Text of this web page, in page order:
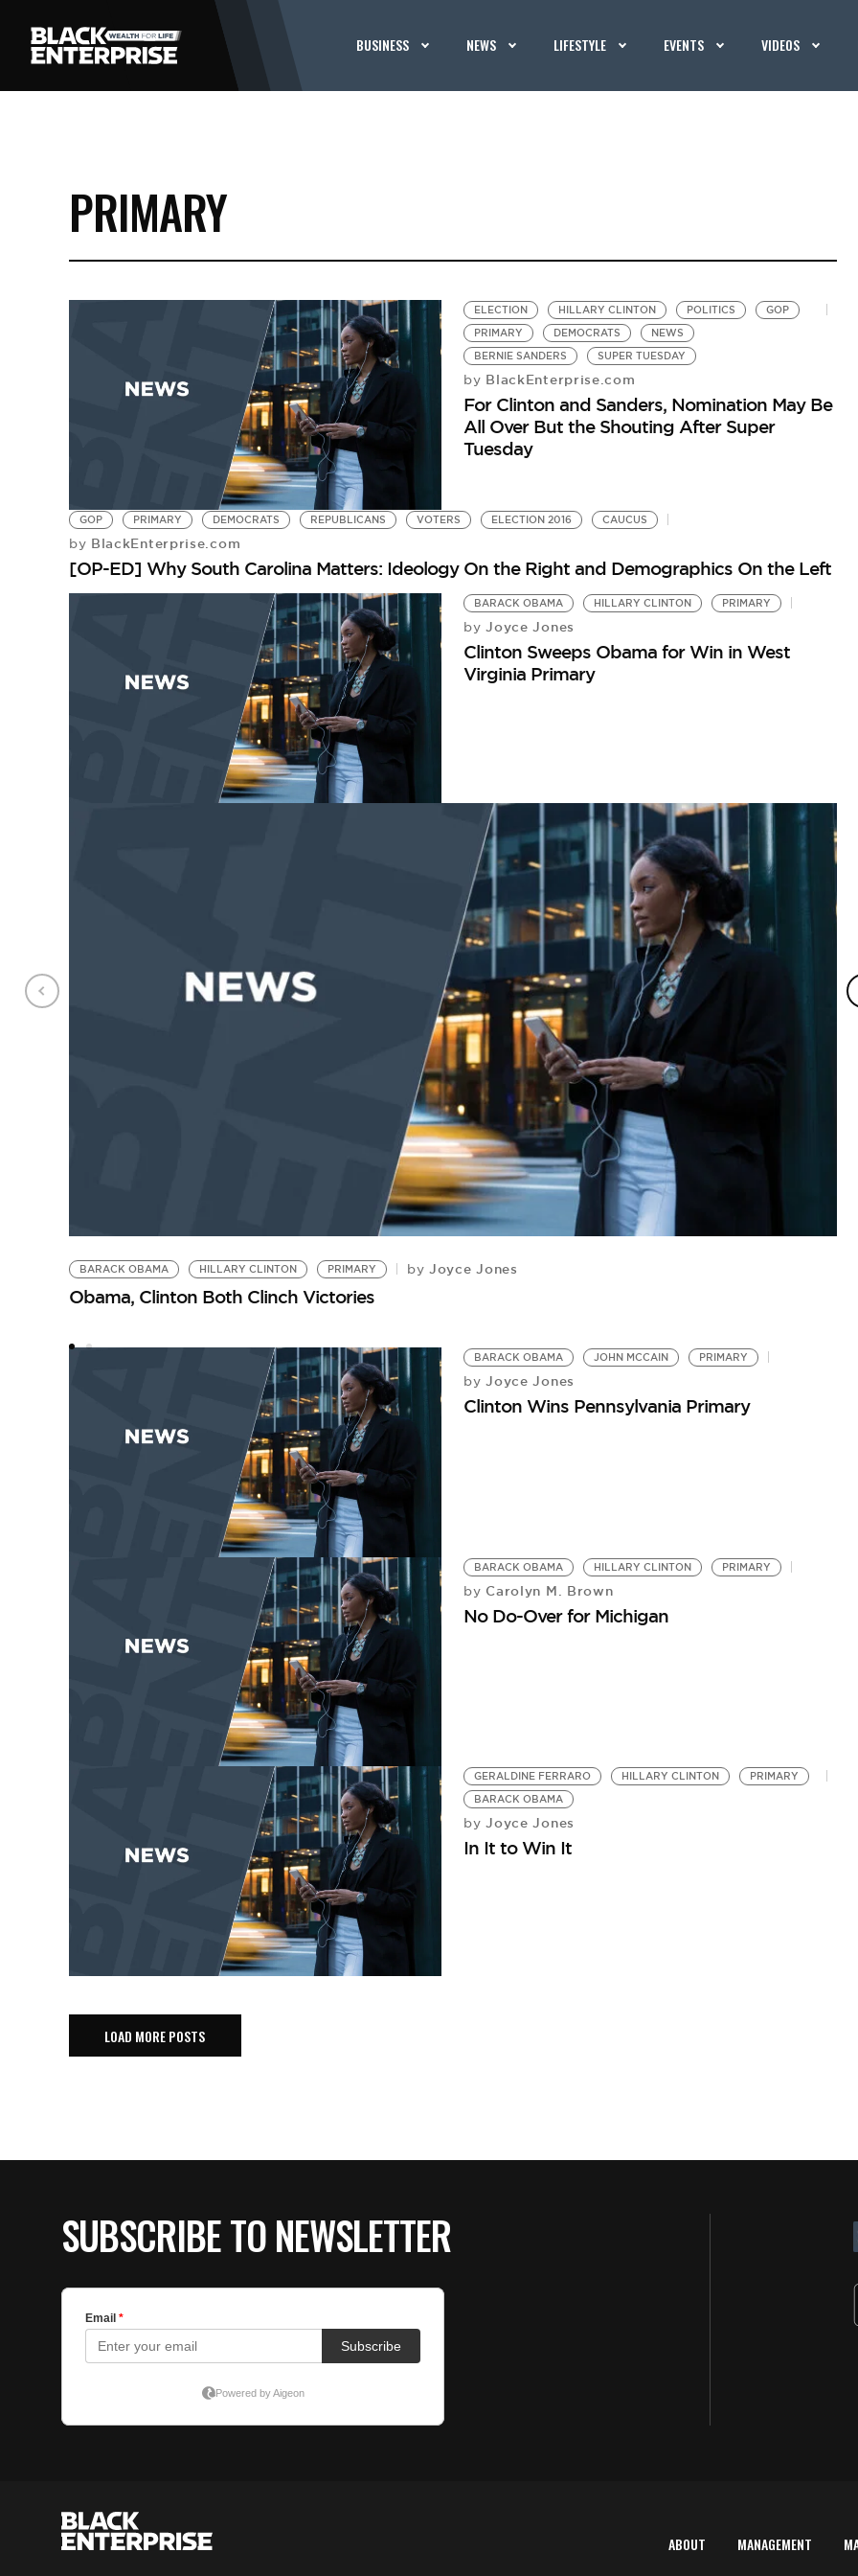
BUSINESS NEWS LIFESTYLE EVENTS VIDEOS
PRIMARY
ELECTION HILLARY CLINTON POLITICS
GOP
PRIMARY
DEMOCRATS
NEWS
BERNIE SANDERS
SUPER TUESDAY
by BlackEnterprise.com
For Clinton and Sanders, Nomination May Be
All Over But the Shouting After Super
Tuesday
GOP PRIMARY DEMOCRATS REPUBLICANS VOTERS ELECTION 2016 CAUCUS
by BlackEnterprise.com
[OP-ED] Why South Carolina Matters: Ideology On the Right and Demographics On the Left
BARACK OBAMA HILLARY CLINTON PRIMARY
by Joyce Jones
Clinton Sweeps Obama for Win in West
Virginia Primary
BARACK OBAMA HILLARY CLINTON PRIMARY by Joyce Jones
Obama, Clinton Both Clinch Victories
BARACK OBAMA JOHN MCCAIN PRIMARY
by Joyce Jones
Clinton Wins Pennsylvania Primary
BARACK OBAMA HILLARY CLINTON PRIMARY
by Carolyn M. Brown
No Do-Over for Michigan
GERALDINE FERRARO HILLARY CLINTON
PRIMARY
BARACK OBAMA
by Joyce Jones
In It to Win It
LOAD MORE POSTS
SUBSCRIBE TO NEWSLETTER
ABOUT MANAGEMENT